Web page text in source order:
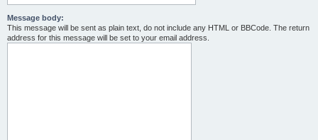
Message body:
This message will be sent as plain text, do not include any HTML or BBCode. The return
address for this message will be set to your email address.